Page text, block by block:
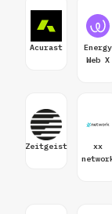
Acurast
Energy
Web X
Zeitgeist
xx